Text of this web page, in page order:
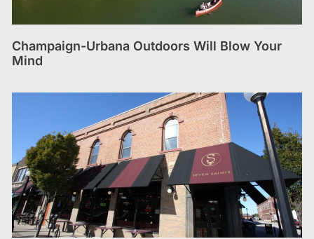
Champaign-Urbana Outdoors Will Blow Your
Mind